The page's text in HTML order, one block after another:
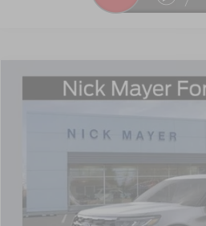
Ford ExplorerActive
1FMUK8DH1TGA50164Stock:
BUY FINANCE
$43,930
NICK MAYER
Compare Vehicle